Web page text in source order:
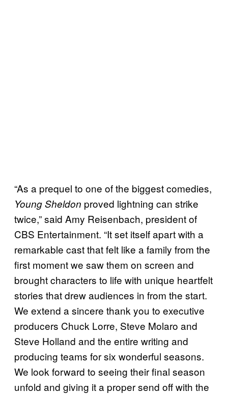
“As a prequel to one of the biggest comedies,
Young Sheldon proved lightning can strike
twice,” said Amy Reisenbach, president of
CBS Entertainment. “It set itself apart with a
remarkable cast that felt like a family from the
first moment we saw them on screen and
brought characters to life with unique heartfelt
stories that drew audiences in from the start.
We extend a sincere thank you to executive
producers Chuck Lorre, Steve Molaro and
Steve Holland and the entire writing and
producing teams for six wonderful seasons.
We look forward to seeing their final season
unfold and giving it a proper send off with the